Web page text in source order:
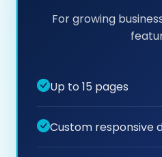
For growing
Up to 15 pages
Custom responsive